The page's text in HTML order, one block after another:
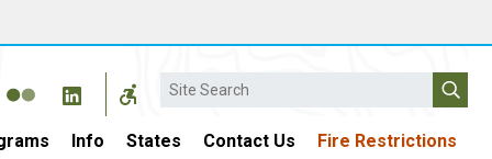
Search
Info States Contact Us Fire Restrictions